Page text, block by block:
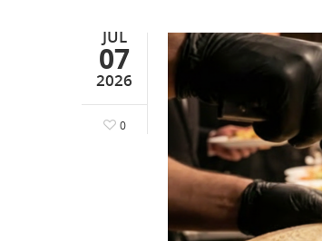
JUL
07
2026
0